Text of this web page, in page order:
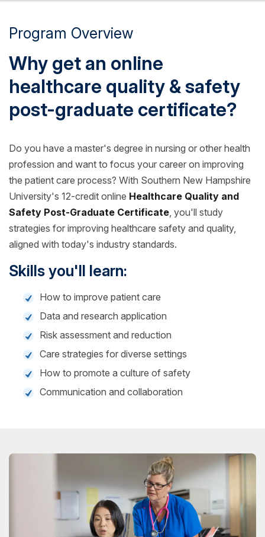
Program Overview
Why get an online
healthcare quality & safety
post-graduate certificate?
Do you have a master's degree in nursing or other health
profession and want to focus your career on improving
the patient care process? With Southern New Hampshire
University's 12-credit online Healthcare Quality and
Safety Post-Graduate Certificate, you'll study
strategies for improving healthcare safety and quality,
aligned with today's industry standards.
Skills you'll learn:
How to improve patient care
Data and research application
Risk assessment and reduction
Care strategies for diverse settings
How to promote a culture of safety
Communication and collaboration